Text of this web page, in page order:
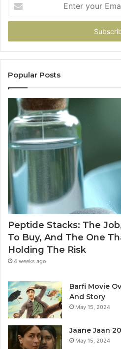
your
Email
Popular Posts
Peptide Stacks: The
To Buy, And The One
Holding The Risk
4 weeks ago
Barfi Movie
And Story
May 15, 2024
Jaane Jaan
May 15, 2024